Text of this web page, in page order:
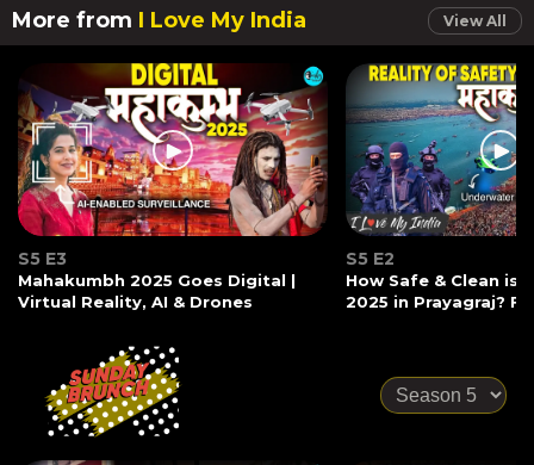
More from I Love My India View All
S5 E3
Mahakumbh 2025 Goes Digital |
Virtual Reality, AI & Drones
S5 E2
How Safe & Clean is
2025 in Prayagraj? Ft